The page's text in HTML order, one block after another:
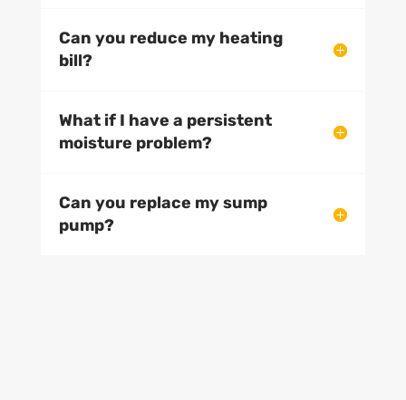
Can you reduce my heating
bill?
What if I have a persistent
moisture problem?
Can you replace my sump
pump?